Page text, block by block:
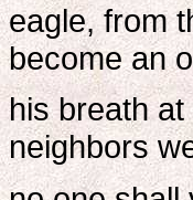
eagle, from
become an
his breath
neighbors